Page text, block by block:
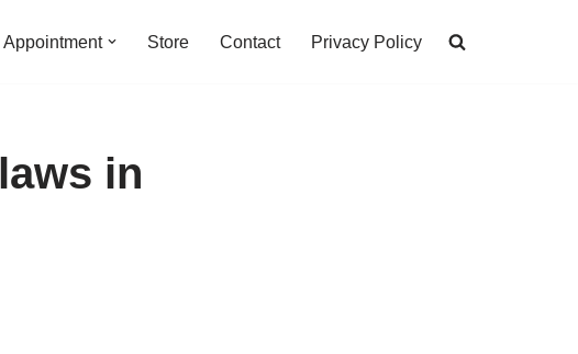
Appointment Store Contact Privacy Policy
in